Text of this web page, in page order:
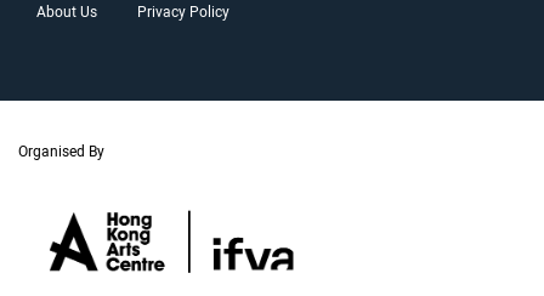
About Us Privacy Policy
Organised By